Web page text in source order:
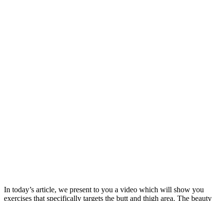
In today’s article, we present to you a video which will show you
exercises that specifically targets the butt and thigh area. The beauty